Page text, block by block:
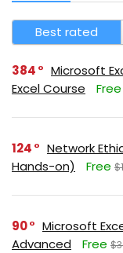
Best rated
384
Microsoft
Excel Course
Free
124
Network
Hands-on)
Free
90
Microsoft
Advanced
Free